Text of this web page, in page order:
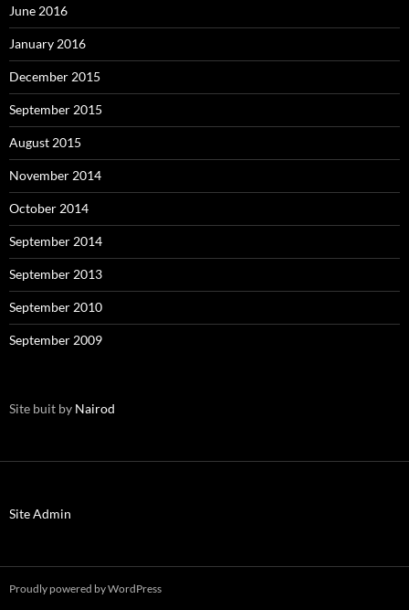
June 2016
January 2016
December 2015
September 2015
August 2015
November 2014
October 2014
September 2014
September 2013
September 2010
September 2009
Site buit by Nairod
Site Admin
Proudly powered by WordPress